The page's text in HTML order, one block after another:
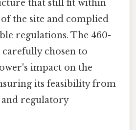
that still fit within
the site and complied
regulations. The 460-
chosen to
impact on the
its feasibility from
regulatory